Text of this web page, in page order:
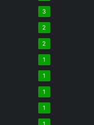
3
2
2
1
1
1
1